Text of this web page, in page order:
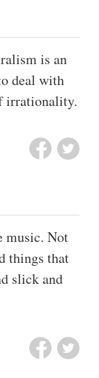
is an
deal with
irrationality.
music. Not
things that
slick and